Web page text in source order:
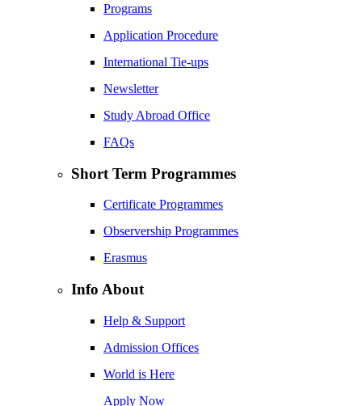
Programs
Application Procedure
International Tie-ups
Newsletter
Study Abroad Office
FAQs
Short Term Programmes
Certificate Programmes
Observership Programmes
Erasmus
Info About
Help & Support
Admission Offices
World is Here
Apply Now